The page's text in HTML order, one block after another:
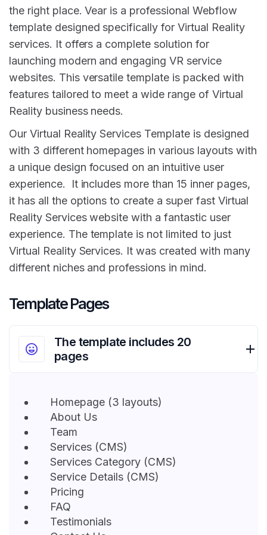
the right place. Vear is a professional Webflow
template designed specifically for Virtual Reality
services. It offers a complete solution for
launching modern and engaging VR service
websites. This versatile template is packed with
features tailored to meet a wide range of Virtual
Reality business needs.
Our Virtual Reality Services Template is designed
with 3 different homepages in various layouts with
a unique design focused on an intuitive user
experience. It includes more than 15 inner pages,
it has all the options to create a super fast Virtual
Reality Services website with a fantastic user
experience. The template is not limited to just
Virtual Reality Services. It was created with many
different niches and professions in mind.
Template Pages
The template includes 20
pages
Homepage (3 layouts)
About Us
Team
Services (CMS)
Services Category (CMS)
Service Details (CMS)
Pricing
FAQ
Testimonials